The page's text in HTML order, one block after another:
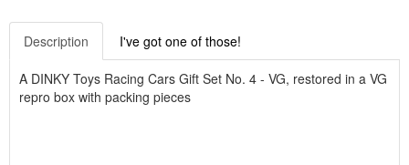
Description I've got one of those!
A DINKY Toys Racing Cars Gift Set No. 4 - VG, restored in a VG
repro box with packing pieces